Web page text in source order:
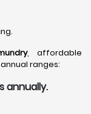
, affordable
ranges:
annually.